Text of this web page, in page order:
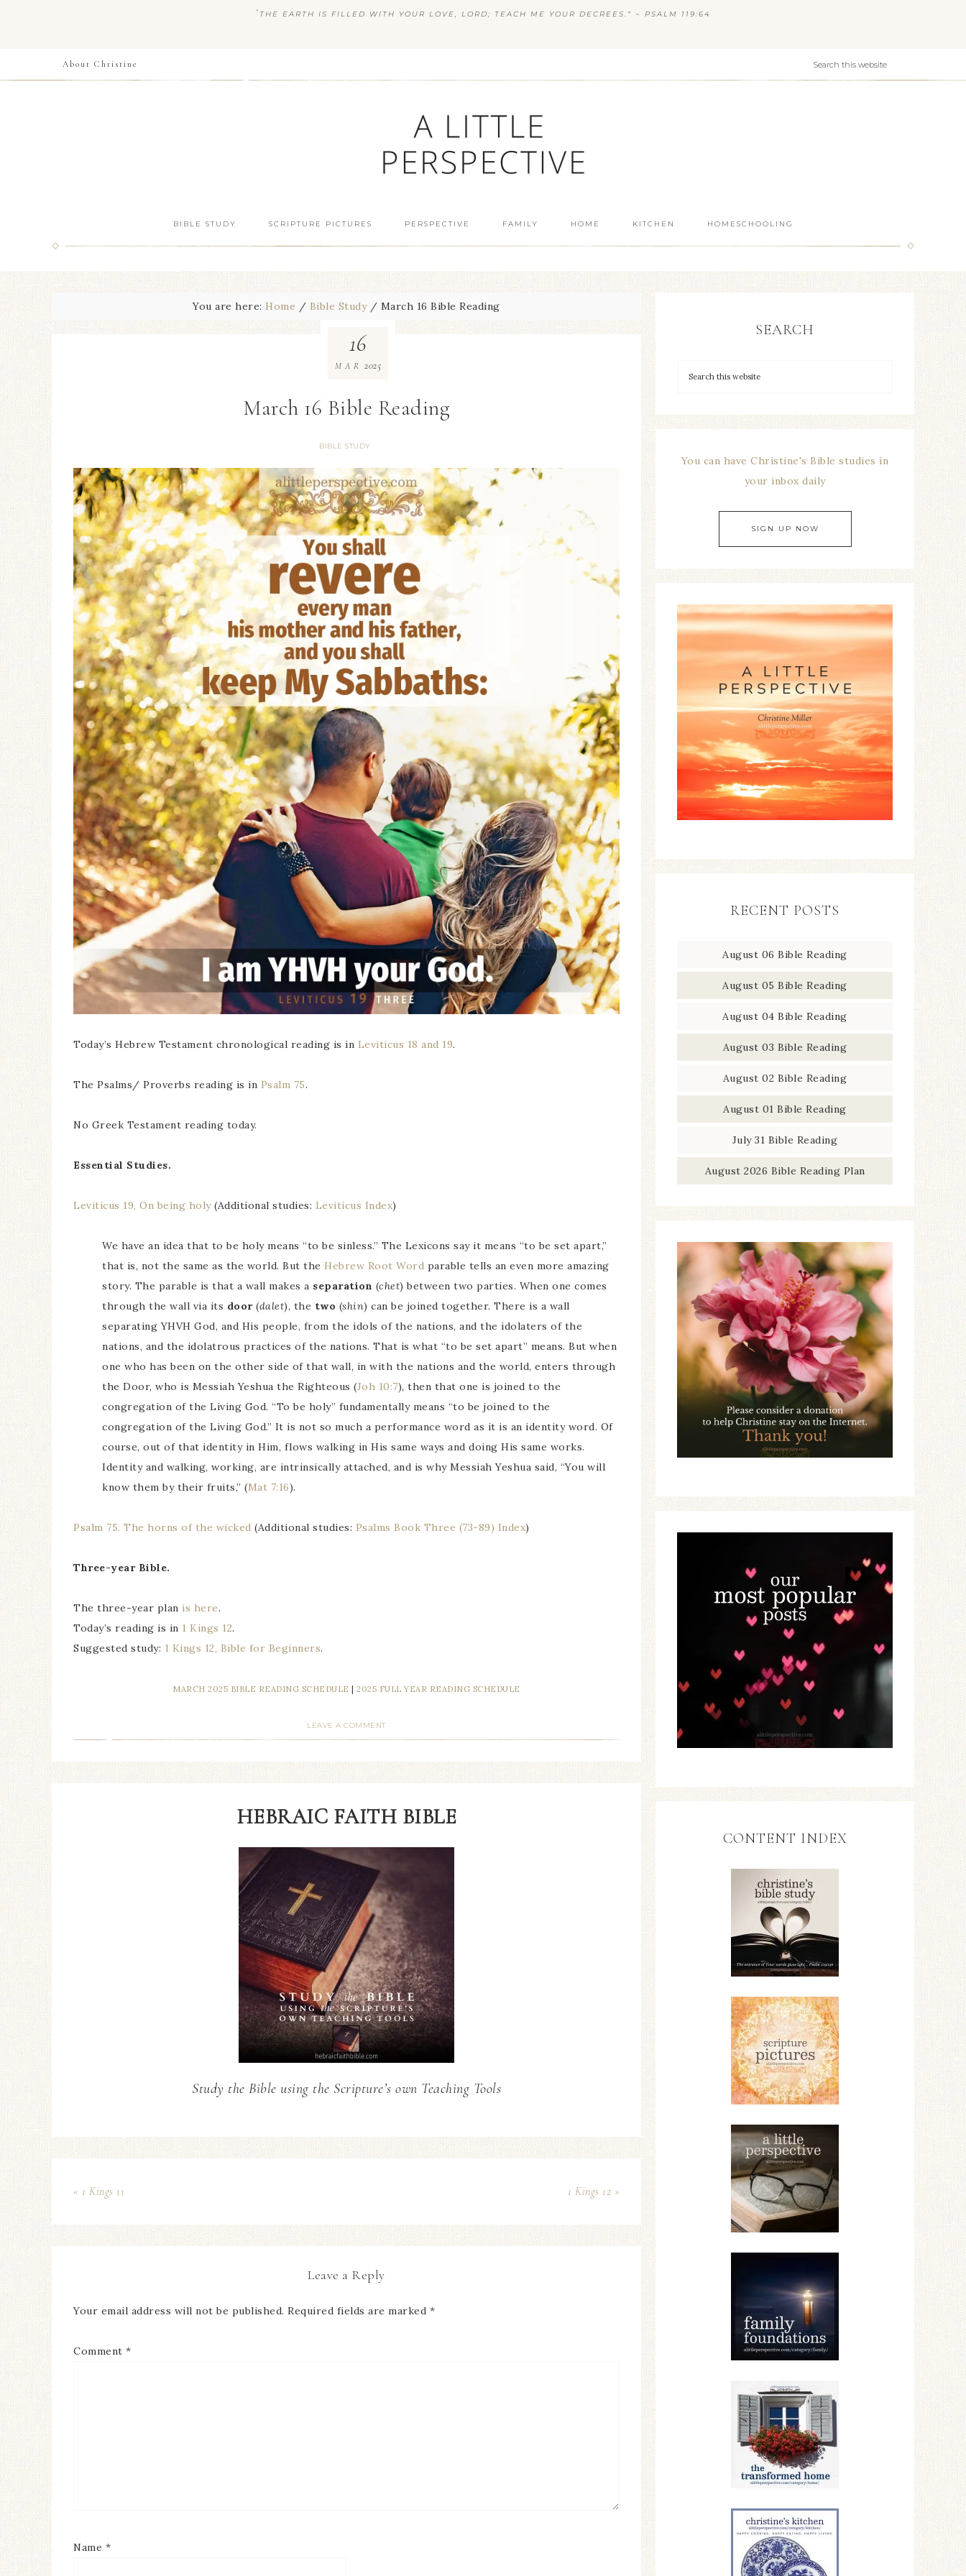
“ THE EARTH IS FILLED WITH YOUR LOVE, LORD; TEACH ME YOUR DECREES.” ~ PSALM 119:64
About Christine
BIBLE STUDY SCRIPTURE PICTURES PERSPECTIVE FAMILY HOME KITCHEN HOMESCHOOLING
You are here: Home / Bible Study / March 16 Bible Reading
March 16 Bible Reading
BIBLE STUDY
16
MAR 2025
Today’s Hebrew Testament chronological reading is in Leviticus 18 and 19.
The Psalms/ Proverbs reading is in Psalm 75.
No Greek Testament reading today.
Essential Studies.
Leviticus 19, On being holy(Additional studies: Leviticus Index)
We have an idea that to be holy means “to be sinless.” The Lexicons say it means “to be set apart,”
that is, not the same as the world. But the Hebrew Root Word parable tells an even more amazing
story. The parable is that a wall makes a separation (chet) between two parties. When one comes
through the wall via its door(dalet), the two (shin) can be joined together. There is a wall
separating YHVH God, and His people, from the idols of the nations, and the idolaters of the
nations, and the idolatrous practices of the nations. That is what “to be set apart” means. But when
one who has been on the other side of that wall, in with the nations and the world, enters through
the Door, who is Messiah Yeshua the Righteous (Joh 10:7), then that one is joined to the
congregation of the Living God. “To be holy” fundamentally means “to be joined to the
congregation of the Living God.” It is not so much a performance word as it is an identity word. Of
course, out of that identity in Him, flows walking in His same ways and doing His same works.
Identity and walking, working, are intrinsically attached, and is why Messiah Yeshua said, “You will
know them by their fruits,” (Mat 7:16).
Psalm 75. The horns of the wicked (Additional studies: Psalms Book Three (73-89) Index)
Three-year Bible.
The three-year plan is here.
Today’s reading is in 1 Kings 12.
Suggested study: 1 Kings 12, Bible for Beginners.
MARCH 2025 BIBLE READING SCHEDULE |2025 FULL YEAR READING SCHEDULE
LEAVE A COMMENT
HEBRAIC FAITH BIBLE
Study the Bible using the Scripture’s own Teaching Tools
« 1 Kings 11 1 Kings 12 »
Leave a Reply
Your email address will not be published. Required fields are marked *
Comment *
Name *
SEARCH
You can have Christine's Bible studies in
your inbox daily
SIGN UP NOW
RECENT POSTS
August 06 Bible Reading
August 05 Bible Reading
August 04 Bible Reading
August 03 Bible Reading
August 02 Bible Reading
August 01 Bible Reading
July 31 Bible Reading
August 2026 Bible Reading Plan
CONTENT INDEX